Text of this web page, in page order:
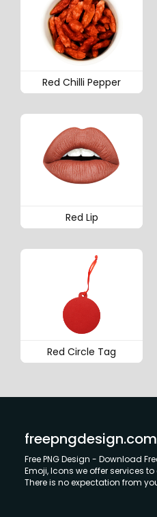
Red Chilli Pepper
Red Lip
Red Circle Tag
freepngdesign.com
Free PNG Design - Download
Emoji, Icons we offer services
There is no expectation from